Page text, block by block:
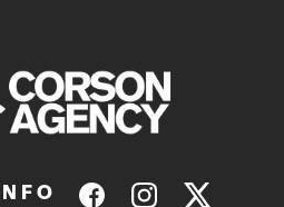
I N F O